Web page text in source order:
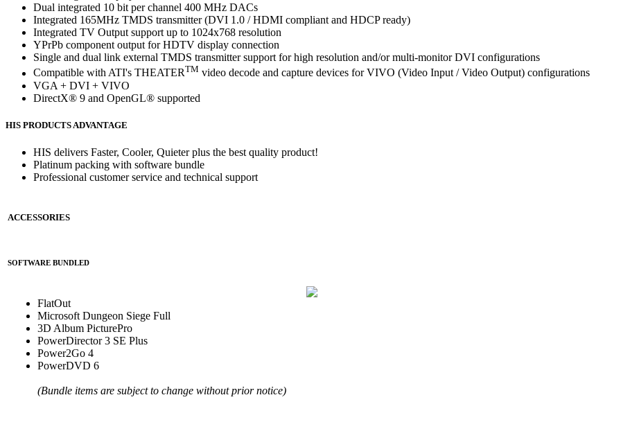
Dual integrated 10 bit per channel 400 MHz DACs
Integrated 165MHz TMDS transmitter (DVI 1.0 / HDMI compliant and HDCP ready)
Integrated TV Output support up to 1024x768 resolution
YPrPb component output for HDTV display connection
Single and dual link external TMDS transmitter support for high resolution and/or multi-monitor DVI configurations
Compatible with ATI's THEATERTM video decode and capture devices for VIVO (Video Input / Video Output) configurations
VGA + DVI + VIVO
DirectX® 9 and OpenGL® supported
HIS PRODUCTS ADVANTAGE
HIS delivers Faster, Cooler, Quieter plus the best quality product!
Platinum packing with software bundle
Professional customer service and technical support
ACCESSORIES
SOFTWARE BUNDLED
FlatOut
Microsoft Dungeon Siege Full
3D Album PicturePro
PowerDirector 3 SE Plus
Power2Go 4
PowerDVD 6
(Bundle items are subject to change without prior notice)